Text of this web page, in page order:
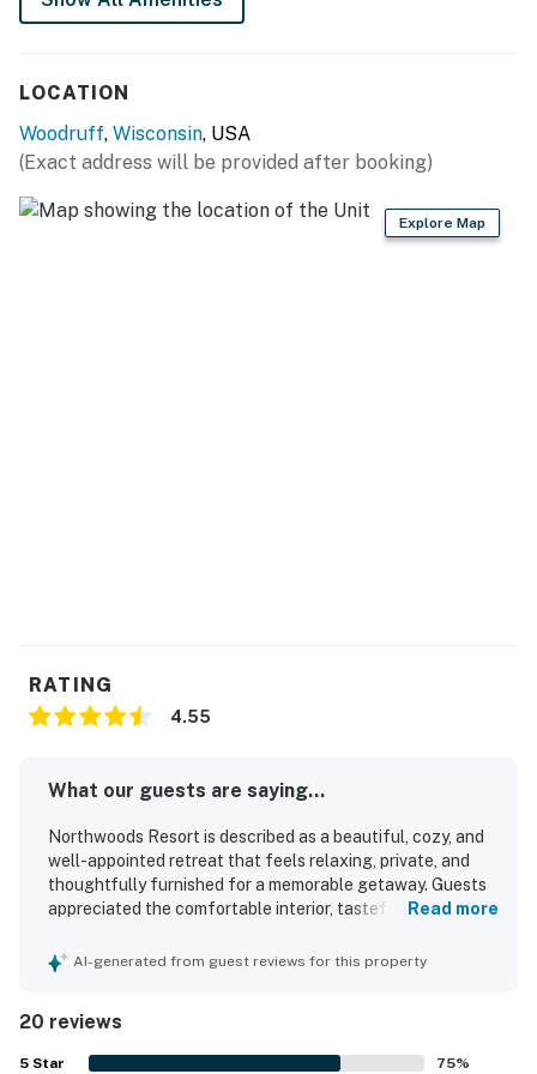
shall not engage in illegal activity. Quiet hours are from
This property is managed by VueStay Vacations.
You must be 21 years or older to rent this property.
LOCATION
Woodruff, Wisconsin, USA
(Exact address will be provided after booking)
Explore Map
RATING
4.55
What our guests are saying...
Northwoods Resort is described as a beautiful, cozy, and
well-appointed retreat that feels relaxing, private, and
thoughtfully furnished for a memorable getaway. Guests
appreciated the comfortable interior, tasteful
screened porch that made the home feel especially
with everything needed for an easy stay. Its setting offers
a peaceful wooded atmosphere with convenient access to
Read more
AI-generated from guest reviews for this property
20 reviews
5 Star 75%